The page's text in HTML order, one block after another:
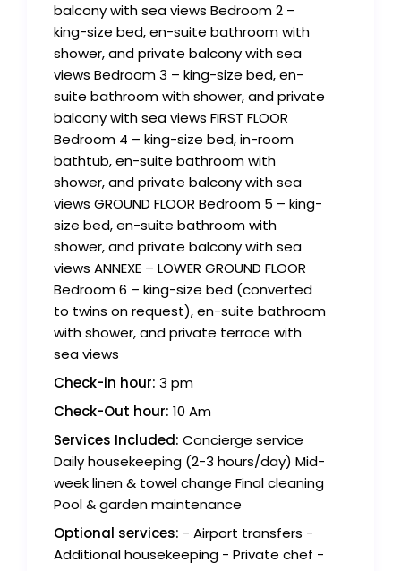
balcony with sea views Bedroom 2 –
king-size bed, en-suite bathroom with
shower, and private balcony with sea
views Bedroom 3 – king-size bed, en-
suite bathroom with shower, and private
balcony with sea views FIRST FLOOR
Bedroom 4 – king-size bed, in-room
bathtub, en-suite bathroom with
shower, and private balcony with sea
views GROUND FLOOR Bedroom 5 – king-
size bed, en-suite bathroom with
shower, and private balcony with sea
views ANNEXE – LOWER GROUND FLOOR
Bedroom 6 – king-size bed (converted
to twins on request), en-suite bathroom
with shower, and private terrace with
sea views
Check-in hour: 3 pm
Check-Out hour: 10 Am
Services Included: Concierge service
Daily housekeeping (2-3 hours/day) Mid-
week linen & towel change Final cleaning
Pool & garden maintenance
Optional services: - Airport transfers -
Additional housekeeping - Private chef -